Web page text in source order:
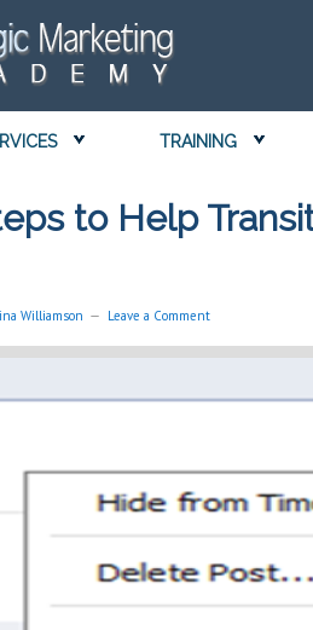
TRAINING
to Help
Williamson Leave a Comment